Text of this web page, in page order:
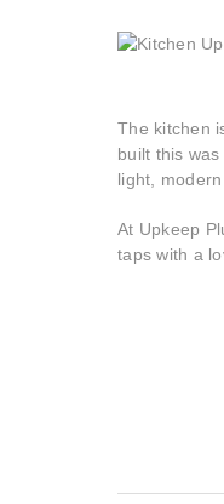
The kitchen
built this
light,
At Upkeep
taps with a